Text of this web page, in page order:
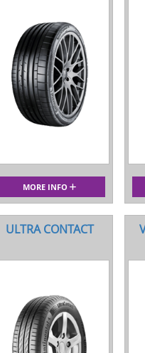
MORE INFO
ULTRA CONTACT